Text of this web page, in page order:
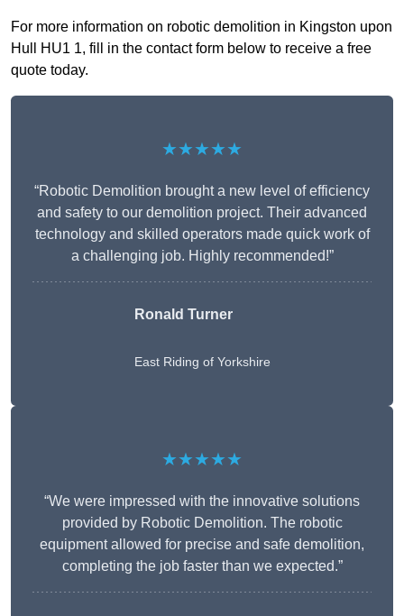
For more information on robotic demolition in Kingston upon
Hull HU1 1, fill in the contact form below to receive a free
quote today.
★★★★★
“Robotic Demolition brought a new level of efficiency
and safety to our demolition project. Their advanced
technology and skilled operators made quick work of
a challenging job. Highly recommended!”
Ronald Turner
East Riding of Yorkshire
★★★★★
“We were impressed with the innovative solutions
provided by Robotic Demolition. The robotic
equipment allowed for precise and safe demolition,
completing the job faster than we expected.”